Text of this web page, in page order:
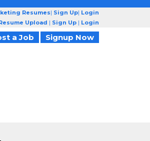
Resumes| Sign Up| Login
Upload | Sign Up | Login
a Job Signup Now